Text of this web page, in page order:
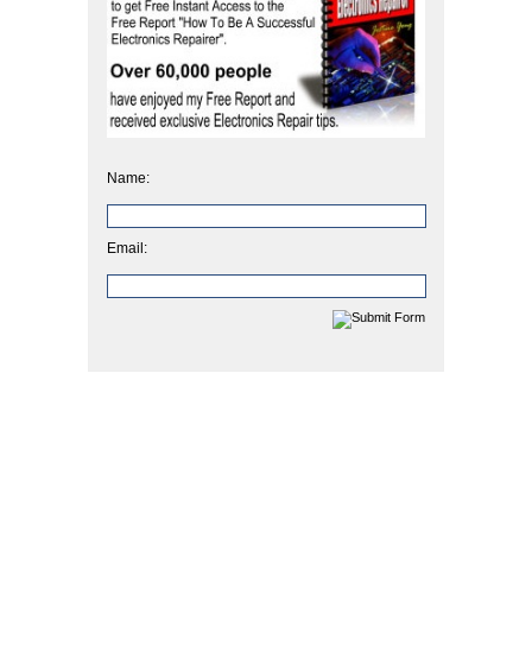
Name:
Email: